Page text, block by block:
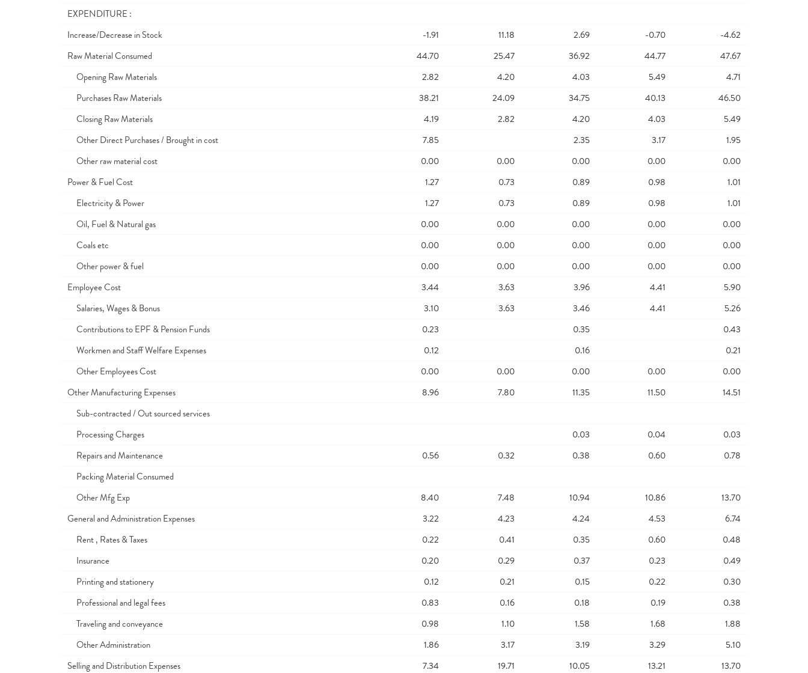
EXPENDITURE :
Increase/Decrease in Stock
-1.91 11.18 2.69 -0.70
-4.62
Raw Material Consumed
44.70 25.47 36.92 44.77
47.67
Opening Raw Materials
2.82 4.20 4.03 5.49
4.71
Purchases Raw Materials
38.21 24.09 34.75 40.13
46.50
Closing Raw Materials
4.19 2.82 4.20 4.03
5.49
Other Direct Purchases / Brought in cost
7.85 2.35 3.17
1.95
Other raw material cost
0.00 0.00 0.00 0.00
0.00
Power & Fuel Cost
1.27 0.73 0.89 0.98
1.01
Electricity & Power
1.27 0.73 0.89 0.98
1.01
Oil, Fuel & Natural gas
0.00 0.00 0.00 0.00
0.00
Coals etc
0.00 0.00 0.00 0.00
0.00
Other power & fuel
0.00 0.00 0.00 0.00
0.00
Employee Cost
3.44 3.63 3.96 4.41
5.90
Salaries, Wages & Bonus
3.10 3.63 3.46 4.41
5.26
Contributions to EPF & Pension Funds
0.23 0.35
0.43
Workmen and Staff Welfare Expenses
0.12 0.16
0.21
Other Employees Cost
0.00 0.00 0.00 0.00
0.00
Other Manufacturing Expenses
8.96 7.80 11.35 11.50
14.51
Sub-contracted / Out sourced services
Processing Charges
0.03 0.04
0.03
Repairs and Maintenance
0.56 0.32 0.38 0.60
0.78
Packing Material Consumed
Other Mfg Exp
8.40 7.48 10.94 10.86
13.70
General and Administration Expenses
3.22 4.23 4.24 4.53
6.74
Rent , Rates & Taxes
0.22 0.41 0.35 0.60
0.48
Insurance
0.20 0.29 0.37 0.23
0.49
Printing and stationery
0.12 0.21 0.15 0.22
0.30
Professional and legal fees
0.83 0.16 0.18 0.19
0.38
Traveling and conveyance
0.98 1.10 1.58 1.68
1.88
Other Administration
1.86 3.17 3.19 3.29
5.10
Selling and Distribution Expenses
7.34 19.71 10.05 13.21
13.70